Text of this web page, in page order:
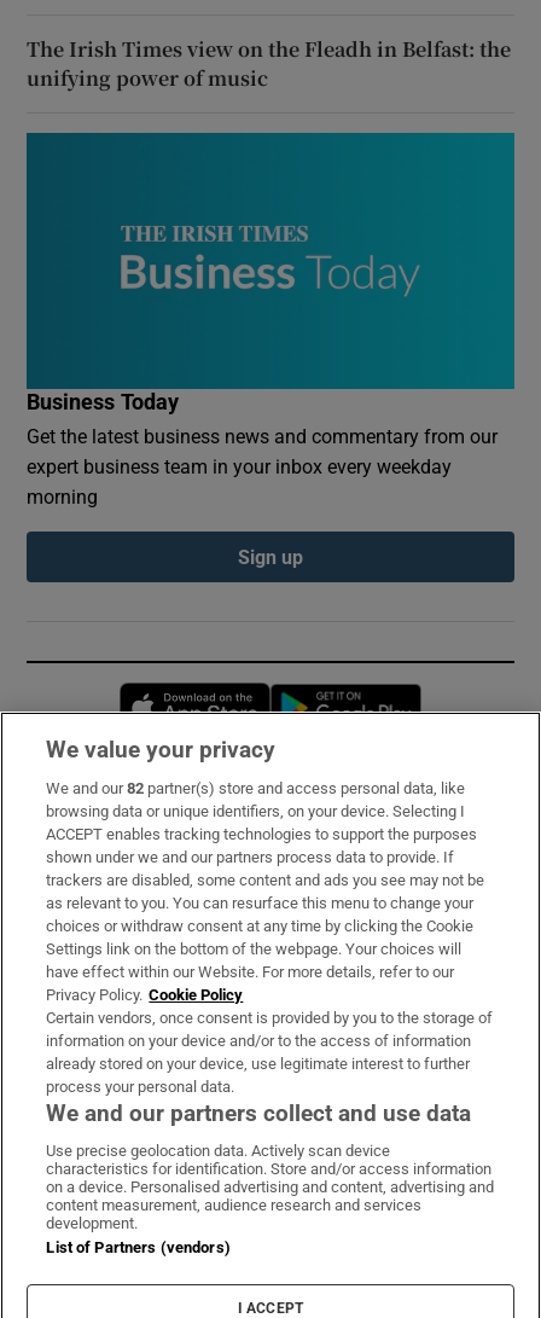
The Irish Times view on the Fleadh in Belfast: the
unifying power of music
Business Today
Get the latest business news and commentary from our
expert business team in your inbox every weekday
morning
Sign up
Opens in new window
Subscribe
Support
About Us
Irish Times Products & Services
OUR PARTNERS:
Irish Times on WhatsApp
Irish Times on Facebook
Irish Times on X
Irish Times on LinkedIn
Irish Times on Instagram
Terms & Conditions
Privacy Policy
Cookie Information
Cookie Settings
We value your privacy
We and our82 partner(s) store and access personal data, like
browsing data or unique identifiers, on your device. Selecting I
ACCEPT enables tracking technologies to support the purposes
shown under we and our partners process data to provide. If
trackers are disabled, some content and ads you see may not be
as relevant to you. You can resurface this menu to change your
choices or withdraw consent at any time by clicking the Cookie
Settings link on the bottom of the webpage. Your choices will
have effect within our Website. For more details, refer to our
Privacy Policy. Cookie Policy
Certain vendors, once consent is provided by you to the storage of
information on your device and/or to the access of information
already stored on your device, use legitimate interest to further
process your personal data.
We and our partners collect and use data
Use precise geolocation data. Actively scan device
characteristics for identification. Store and/or access information
on a device. Personalised advertising and content, advertising and
content measurement, audience research and services
development.
List of Partners (vendors)
I ACCEPT